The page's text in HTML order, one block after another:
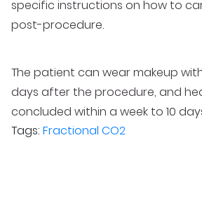
specific instructions on how to
post-procedure.
The patient can wear makeup
days after the procedure, and
concluded within a week to 10
Tags: Fractional CO2